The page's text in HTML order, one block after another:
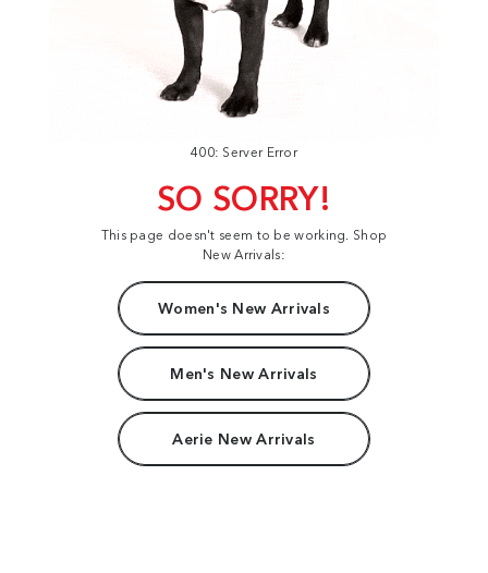
400: Server Error
SO SORRY!
This page doesn't seem to be working. Shop
New Arrivals:
Women's New Arrivals
Men's New Arrivals
Aerie New Arrivals